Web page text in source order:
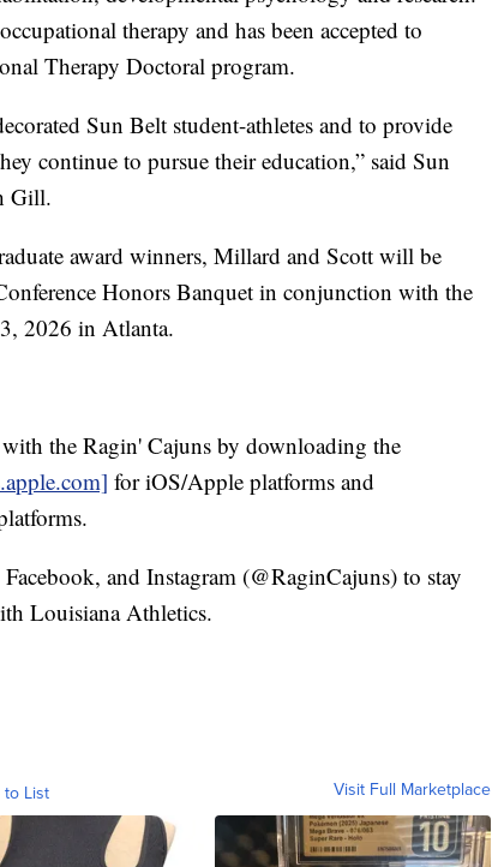
therapy and has been accepted to
Therapy Doctoral program.
Sun Belt student-athletes and to provide
continue to pursue their education,” said Sun
Gill.
award winners, Millard and Scott will be
Honors Banquet in conjunction with the
2026 in Atlanta.
with the Ragin' Cajuns by downloading the
for iOS/Apple platforms and
and Instagram (@RaginCajuns) to stay
Louisiana Athletics.
to List Visit Full Marketplace